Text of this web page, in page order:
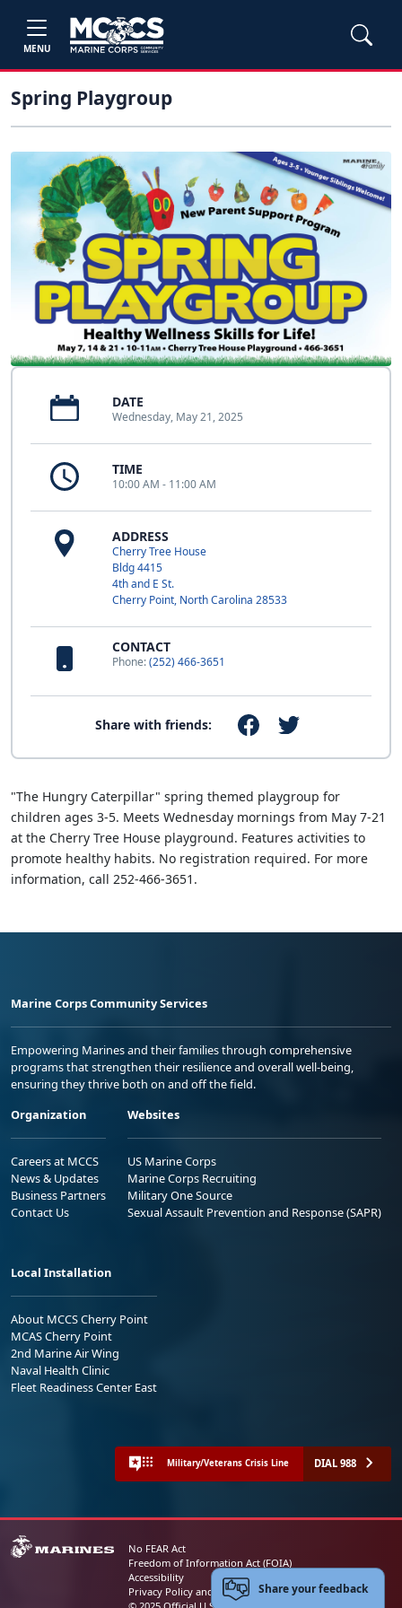
MENU
Spring Playgroup
DATE
Wednesday, May 21, 2025
TIME
10:00 AM - 11:00 AM
ADDRESS
Cherry Tree House
Bldg 4415
4th and E St.
Cherry Point, North Carolina 28533
CONTACT
Phone:(252) 466-3651
Share with friends:
"The Hungry Caterpillar" spring themed playgroup for
children ages 3-5. Meets Wednesday mornings from May 7-21
at the Cherry Tree House playground. Features activities to
promote healthy habits. No registration required. For more
information, call 252-466-3651.
Marine Corps Community Services
Empowering Marines and their families through comprehensive
programs that strengthen their resilience and overall well-being,
ensuring they thrive both on and off the field.
Organization
Careers at MCCS
News & Updates
Business Partners
Contact Us
Websites
US Marine Corps
Marine Corps Recruiting
Military One Source
Sexual Assault Prevention and Response (SAPR)
Local Installation
About MCCS Cherry Point
MCAS Cherry Point
2nd Marine Air Wing
Naval Health Clinic
Fleet Readiness Center East
Military/Veterans Crisis Line DIAL 988
No FEAR Act
Freedom of Information Act (FOIA)
Accessibility
Privacy Policy and Security NoticeShare your feedback